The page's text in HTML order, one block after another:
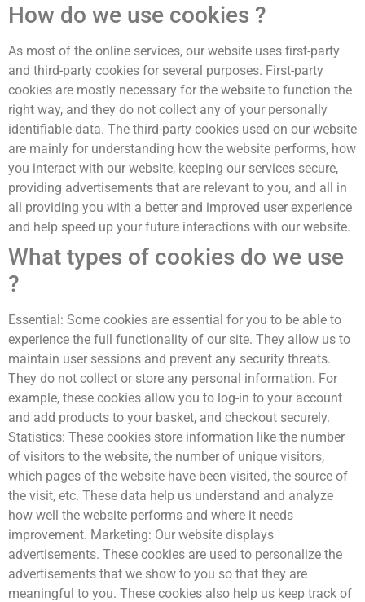
How do we use cookies ?
As most of the online services, our website uses first-party
and third-party cookies for several purposes. First-party
cookies are mostly necessary for the website to function the
right way, and they do not collect any of your personally
identifiable data. The third-party cookies used on our website
are mainly for understanding how the website performs, how
you interact with our website, keeping our services secure,
providing advertisements that are relevant to you, and all in
all providing you with a better and improved user experience
and help speed up your future interactions with our website.
What types of cookies do we use
?
Essential: Some cookies are essential for you to be able to
experience the full functionality of our site. They allow us to
maintain user sessions and prevent any security threats.
They do not collect or store any personal information. For
example, these cookies allow you to log-in to your account
and add products to your basket, and checkout securely.
Statistics: These cookies store information like the number
of visitors to the website, the number of unique visitors,
which pages of the website have been visited, the source of
the visit, etc. These data help us understand and analyze
how well the website performs and where it needs
improvement. Marketing: Our website displays
advertisements. These cookies are used to personalize the
advertisements that we show to you so that they are
meaningful to you. These cookies also help us keep track of